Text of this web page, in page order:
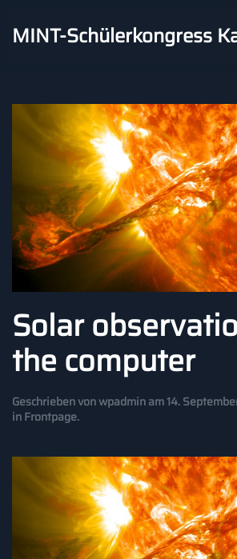
Skip to main content
MINT-Schülerkongress
Solar
the computer
Geschrieben vonwpadminam14.
inFrontpage.